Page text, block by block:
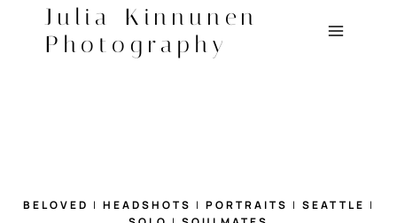
content
Julia Kinnunen
Photography
BELOVED | HEADSHOTS | PORTRAITS | SEATTLE |